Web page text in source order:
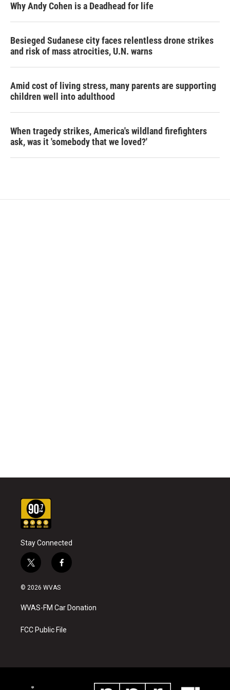
Why Andy Cohen is a Deadhead for life
Besieged Sudanese city faces relentless drone strikes
and risk of mass atrocities, U.N. warns
Amid cost of living stress, many parents are supporting
children well into adulthood
When tragedy strikes, America's wildland firefighters
ask, was it 'somebody that we loved?'
Stay Connected
t
w
i
t
e
f
a
b
o
k
© 2026 WVAS
WVAS-FM Car Donation
FCC Public File